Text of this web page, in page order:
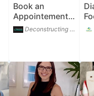
Book an
Appointement
with Cam
Johnson -
Deconstructing Diabetes